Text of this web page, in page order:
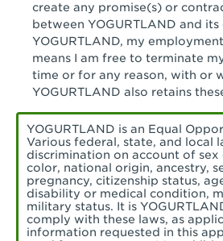
Sherman Oaks, CA -
Simi Valley, CA - Simi Valley
South Gate, CA - South
Stockton, CA - Stonecreek
Torrance, CA - Village Del
Tustin, CA - Tustin
Tustin, CA - Tustin Legacy
create any promise(s) or
between YOGURTLAND and
YOGURTLAND, my
means I am free to terminate
time or for any reason, with or
YOGURTLAND also retains
YOGURTLAND is an Equal
Various federal, state, and local
discrimination on account of sex
color, national origin, ancestry,
pregnancy, citizenship status,
disability or medical condition,
military status. It is
comply with these laws, as
information requested in this